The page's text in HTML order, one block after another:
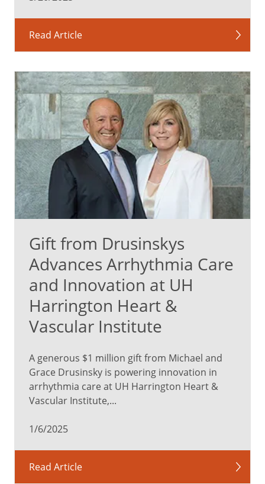
Read Article
Gift from Drusinskys
Advances Arrhythmia Care
and Innovation at UH
Harrington Heart &
Vascular Institute
A generous $1 million gift from Michael and
Grace Drusinsky is powering innovation in
arrhythmia care at UH Harrington Heart &
Vascular Institute,...
1/6/2025
Read Article